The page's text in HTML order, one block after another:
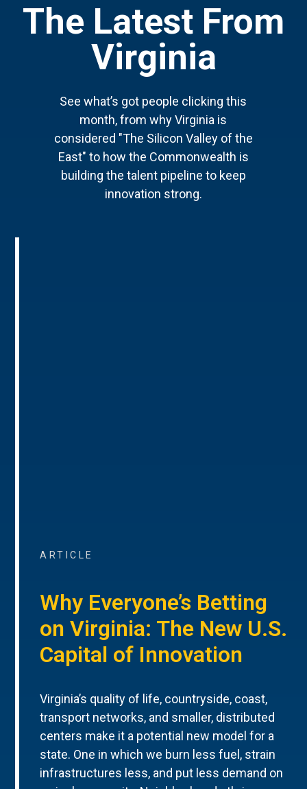
The Latest From
Virginia
See what’s got people clicking this
month, from why Virginia is
considered "The Silicon Valley of the
East" to how the Commonwealth is
building the talent pipeline to keep
innovation strong.
ARTICLE
Why Everyone’s Betting
on Virginia: The New U.S.
Capital of Innovation
Virginia’s quality of life, countryside, coast,
transport networks, and smaller, distributed
centers make it a potential new model for a
state. One in which we burn less fuel, strain
infrastructures less, and put less demand on